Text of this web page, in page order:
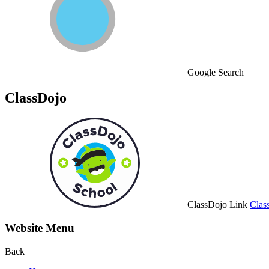
Google Search
ClassDojo
ClassDojo Link
Website Menu
Back